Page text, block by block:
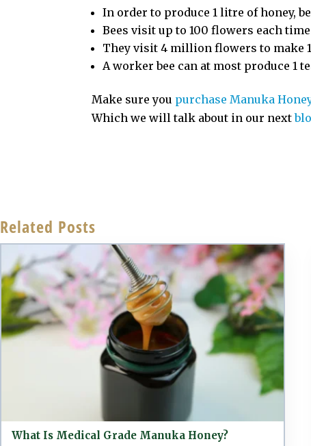
In order to produce 1 litre of honey,
Bees visit up to 100 flowers each
They visit 4 million flowers to make
A worker bee can at most produce 1
Make sure you purchase Manuka
Which we will talk about in our next
Related Posts
What Is Medical Grade Manuka Honey?